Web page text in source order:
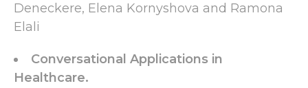
Deneckere, Elena Kornyshova and Ramona
Elali
Conversational Applications in
Healthcare.